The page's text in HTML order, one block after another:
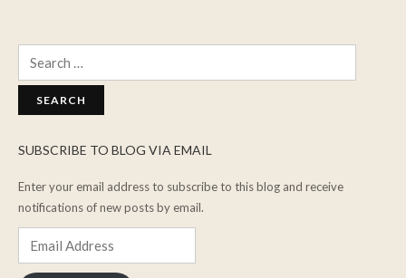
SUBSCRIBE TO BLOG VIA EMAIL
Enter your email address to subscribe to this blog and receive
notifications of new posts by email.